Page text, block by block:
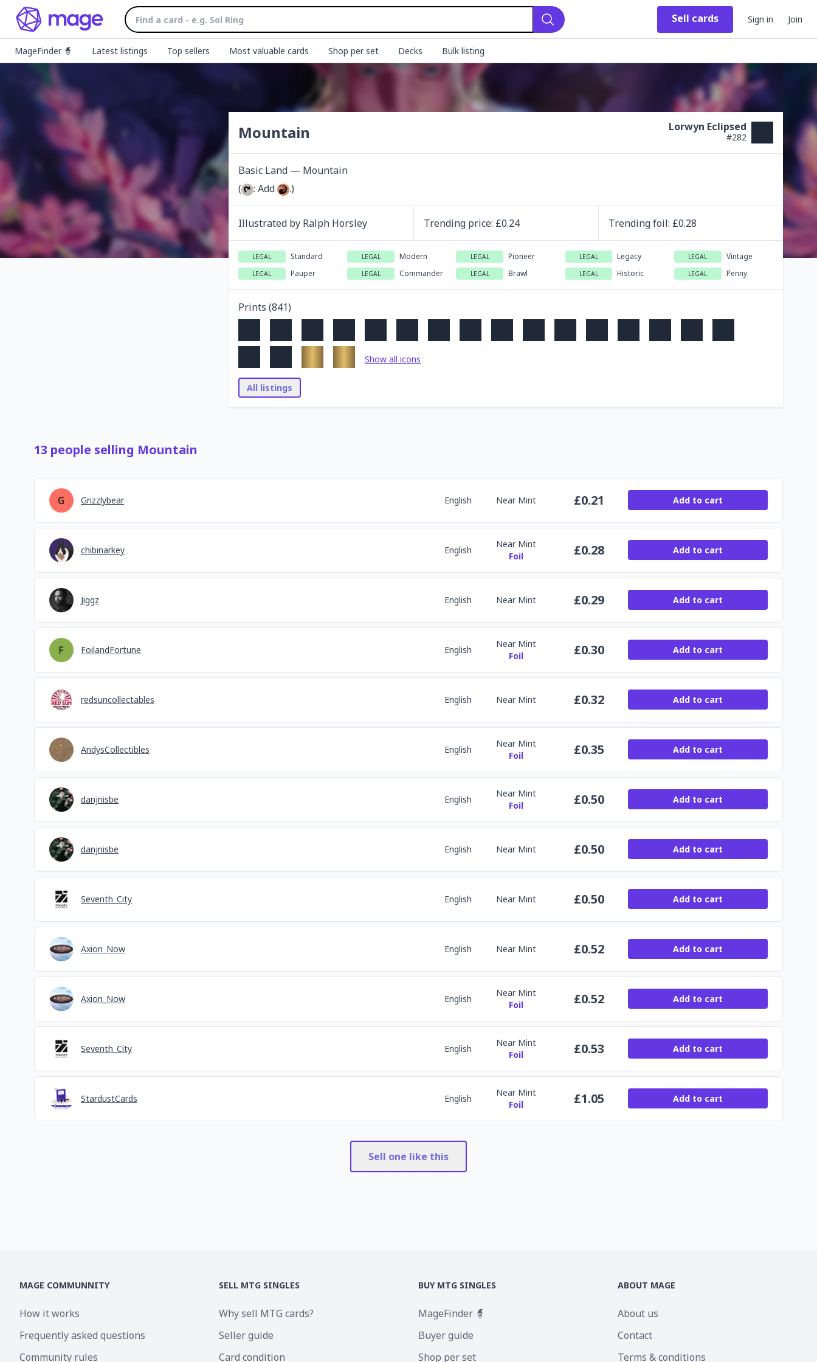
Search
Sell cards Sign in Join
MageFinder 🧙 Latest listings Top sellers Most valuable cards Shop per set Decks Bulk listing
Mountain Lorwyn Eclipsed
#282
Basic Land — Mountain
(
: Add .)
Illustrated by Ralph Horsley Trending price: £0.24 Trendingfoil: £0.28
LEGAL Standard LEGAL Modern LEGAL Pioneer LEGAL Legacy LEGAL Vintage
LEGAL Pauper LEGAL Commander LEGAL Brawl LEGAL Historic LEGAL Penny
Prints (841)
Show all icons
All listings
13 people selling Mountain
Grizzlybear English Near Mint £0.21 Add to cart
chibinarkey English
Near Mint
Foil
£0.28 Add to cart
Jiggz English Near Mint £0.29 Add to cart
FoilandFortune English
Near Mint
Foil
£0.30 Add to cart
redsuncollectables English Near Mint £0.32 Add to cart
AndysCollectibles English
Near Mint
Foil
£0.35 Add to cart
danjnisbe English
Near Mint
Foil
£0.50 Add to cart
danjnisbe English Near Mint £0.50 Add to cart
Seventh_City English Near Mint £0.50 Add to cart
Axion_Now English Near Mint £0.52 Add to cart
Axion_Now English
Near Mint
Foil
£0.52 Add to cart
Seventh_City English
Near Mint
Foil
£0.53 Add to cart
StardustCards English
Near Mint
Foil
£1.05 Add to cart
Sell one like this
MAGE COMMUNNITY
How it works
Frequently asked questions
Community rules
SELL MTG SINGLES
Why sell MTG cards?
Seller guide
Card condition
BUY MTG SINGLES
MageFinder 🧙
Buyer guide
Shop per set
ABOUT MAGE
About us
Contact
Terms & conditions